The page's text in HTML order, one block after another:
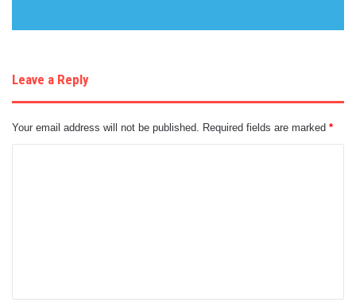
Leave a Reply
Your email address will not be published. Required fields are marked *
t